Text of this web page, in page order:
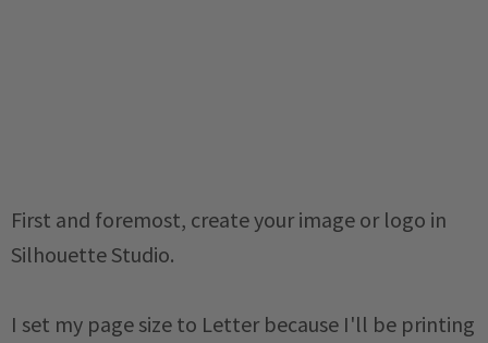
First and foremost, create your image or logo in
Silhouette Studio.
I set my page size to Letter because I'll be printing